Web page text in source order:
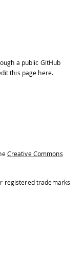
a public GitHub
this page here.
Creative Commons
registered trademarks